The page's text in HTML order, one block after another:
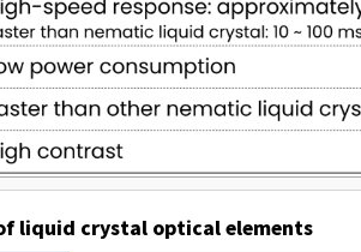
liquid crystal optical elements